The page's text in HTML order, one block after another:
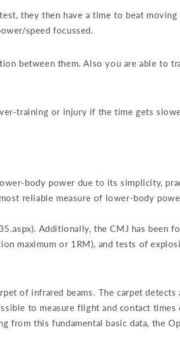
they then have a time to beat
speed focussed.
between them. Also you are able to
training or injury if the time gets
body power due to its simplicity,
reliable measure of lower-body
Additionally, the CMJ has been
maximum or 1RM), and tests of
of infrared beams. The carpet
to measure flight and contact times
from this fundamental basic data, the